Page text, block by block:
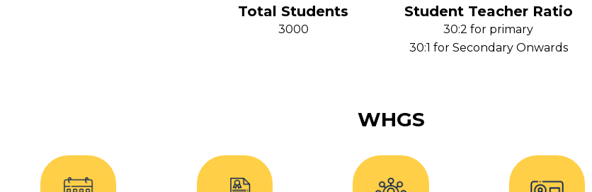
Total Students
3000
Student Teacher Ratio
30:2 for primary
30:1 for Secondary Onwards
WHGS